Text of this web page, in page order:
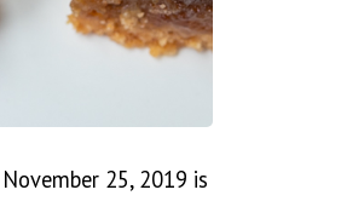
25, 2019 is